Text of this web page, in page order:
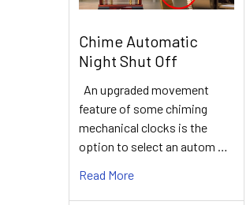
Chime Automatic
Night Shut Off
An upgraded movement
feature of some chiming
mechanical clocks is the
option to select an autom …
Read More